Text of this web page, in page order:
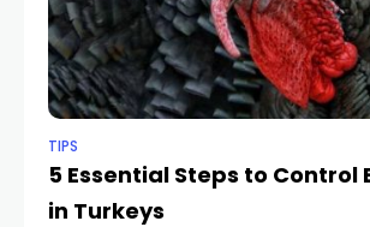
TIPS
5 Essential Steps to Control
in Turkeys